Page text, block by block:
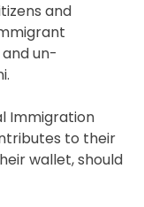
and
un-
Immigration
to their
wallet, should